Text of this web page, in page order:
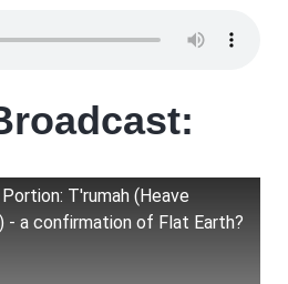
T'rumah (Heave
a confirmation of Flat Earth?